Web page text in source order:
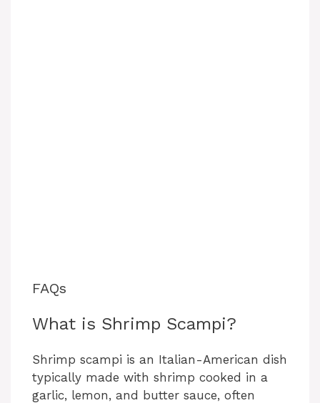
FAQs
What is Shrimp Scampi?
Shrimp scampi is an Italian-American dish
typically made with shrimp cooked in a
garlic, lemon, and butter sauce, often